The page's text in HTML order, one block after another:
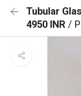
Tubular
4950 INR /